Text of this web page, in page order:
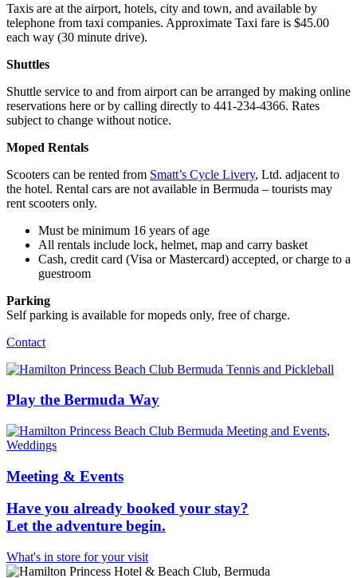
Taxis are at the airport, hotels, city and town, and available by
telephone from taxi companies. Approximate Taxi fare is $45.00
each way (30 minute drive).
Shuttles
Shuttle service to and from airport can be arranged by making online
reservations here or by calling directly to 441-234-4366. Rates
subject to change without notice.
Moped Rentals
Scooters can be rented from Smatt’s Cycle Livery, Ltd. adjacent to
the hotel. Rental cars are not available in Bermuda – tourists may
rent scooters only.
Must be minimum 16 years of age
All rentals include lock, helmet, map and carry basket
Cash, credit card (Visa or Mastercard) accepted, or charge to a
guestroom
Parking
Self parking is available for mopeds only, free of charge.
Contact
Play the Bermuda Way
Meeting & Events
Have you already booked your stay?
Let the adventure begin.
What's in store for your visit